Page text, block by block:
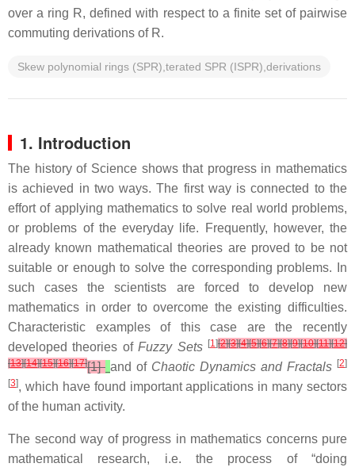
over a ring R, defined with respect to a finite set of pairwise
commuting derivations of R.
Skew polynomial rings (SPR),terated SPR (ISPR),derivations
1. Introduction
The history of Science shows that progress in mathematics
is achieved in two ways. The first way is connected to the
effort of applying mathematics to solve real world problems,
or problems of the everyday life. Frequently, however, the
already known mathematical theories are proved to be not
suitable or enough to solve the corresponding problems. In
such cases the scientists are forced to develop new
mathematics in order to overcome the existing difficulties.
Characteristic examples of this case are the recently
developed theories ofFuzzy Sets [1][2][3][4][5][6][7][8][9][10][11][12]
[13][14][15][16][17][1] and of Chaotic Dynamics and Fractals [2]
[3], which have found important applications in many sectors
of the human activity.
The second way of progress in mathematics concerns pure
mathematical research, i.e. the process of “doing